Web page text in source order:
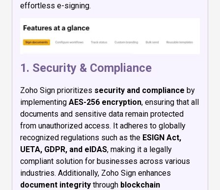
effortless e-signing.
1. Security & Compliance
Zoho Sign prioritizes security and compliance by
implementing AES-256 encryption, ensuring that all
documents and sensitive data remain protected
from unauthorized access. It adheres to globally
recognized regulations such as the ESIGN Act,
UETA, GDPR, and eIDAS, making it a legally
compliant solution for businesses across various
industries. Additionally, Zoho Sign enhances
document integrity through blockchain